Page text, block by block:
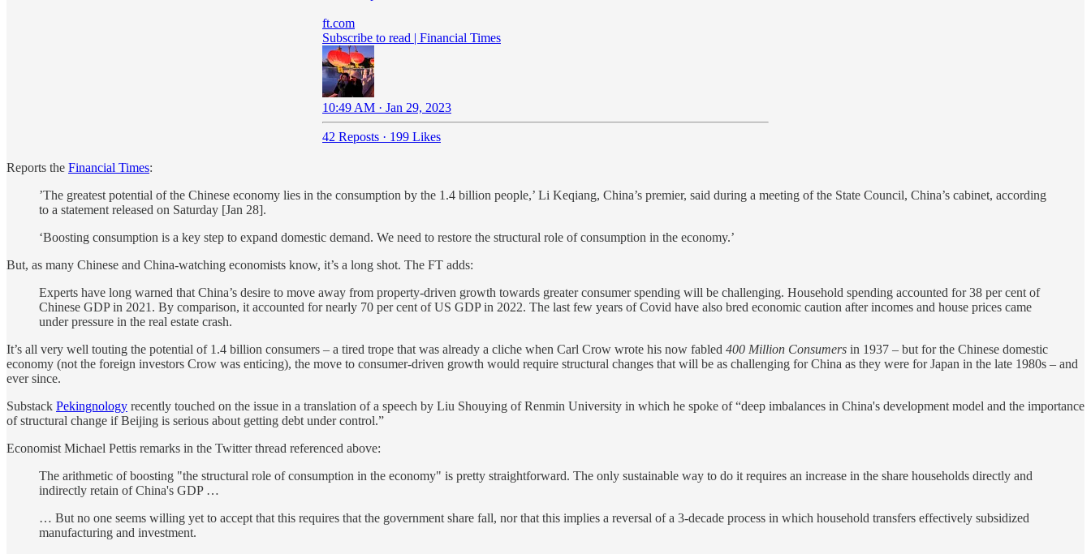
ft.com
Subscribe to read | Financial Times
10:49 AM · Jan 29, 2023
42 Reposts · 199 Likes
Reports the Financial Times:
’The greatest potential of the Chinese economy lies in the consumption by the 1.4 billion people,’ Li Keqiang, China’s premier, said during a meeting of the State Council, China’s cabinet, according
to a statement released on Saturday [Jan 28].
‘Boosting consumption is a key step to expand domestic demand. We need to restore the structural role of consumption in the economy.’
But, as many Chinese and China-watching economists know, it’s a long shot. The FT adds:
Experts have long warned that China’s desire to move away from property-driven growth towards greater consumer spending will be challenging. Household spending accounted for 38 per cent of
Chinese GDP in 2021. By comparison, it accounted for nearly 70 per cent of US GDP in 2022. The last few years of Covid have also bred economic caution after incomes and house prices came
under pressure in the real estate crash.
It’s all very well touting the potential of 1.4 billion consumers – a tired trope that was already a cliche when Carl Crow wrote his now fabled 400 Million Consumers in 1937 – but for the Chinese domestic
economy (not the foreign investors Crow was enticing), the move to consumer-driven growth would require structural changes that will be as challenging for China as they were for Japan in the late 1980s – and
ever since.
Substack Pekingnology recently touched on the issue in a translation of a speech by Liu Shouying of Renmin University in which he spoke of “deep imbalances in China's development model and the importance
of structural change if Beijing is serious about getting debt under control.”
Economist Michael Pettis remarks in the Twitter thread referenced above:
The arithmetic of boosting "the structural role of consumption in the economy" is pretty straightforward. The only sustainable way to do it requires an increase in the share households directly and
indirectly retain of China's GDP …
… But no one seems willing yet to accept that this requires that the government share fall, nor that this implies a reversal of a 3-decade process in which household transfers effectively subsidized
manufacturing and investment.